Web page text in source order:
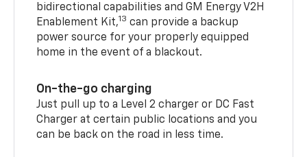
bidirectional capabilities and GM Energy V2H
Enablement Kit,13 can provide a backup
power source for your properly equipped
home in the event of a blackout.
On-the-go charging
Just pull up to a Level 2 charger or DC Fast
Charger at certain public locations and you
can be back on the road in less time.